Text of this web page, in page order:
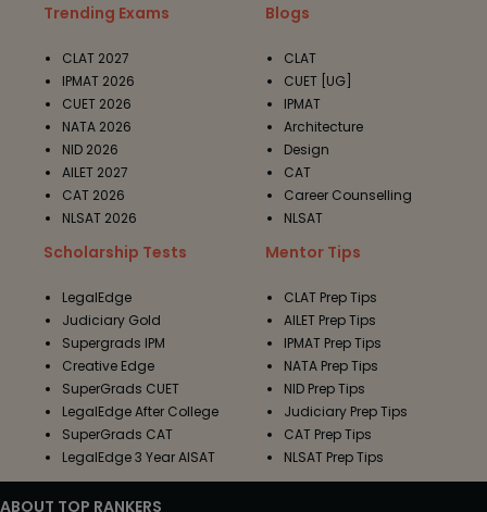
Trending Exams
CLAT 2027
IPMAT 2026
CUET 2026
NATA 2026
NID 2026
AILET 2027
CAT 2026
NLSAT 2026
Blogs
CLAT
CUET [UG]
IPMAT
Architecture
Design
CAT
Career Counselling
NLSAT
Scholarship Tests
LegalEdge
Judiciary Gold
Supergrads IPM
Creative Edge
SuperGrads CUET
LegalEdge After College
SuperGrads CAT
LegalEdge 3 Year AISAT
Mentor Tips
CLAT Prep Tips
AILET Prep Tips
IPMAT Prep Tips
NATA Prep Tips
NID Prep Tips
Judiciary Prep Tips
CAT Prep Tips
NLSAT Prep Tips
ABOUT TOP RANKERS